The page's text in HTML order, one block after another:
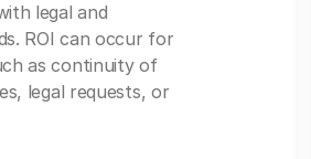
legal and
ROI can occur for
as continuity of
legal requests, or